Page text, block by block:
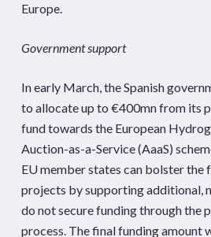
Europe.
Government support
In early March, the Spanish
to allocate up to €400mn from its
fund towards the European
Auction-as-a-Service (AaaS)
EU member states can bolster the
projects by supporting additional,
do not secure funding through the
process. The final funding amount